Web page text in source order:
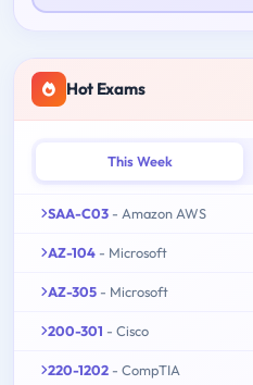
Hot Exams
This Week
SAA-C03 - Amazon AWS
AZ-104 - Microsoft
AZ-305 - Microsoft
200-301 - Cisco
220-1202 - CompTIA